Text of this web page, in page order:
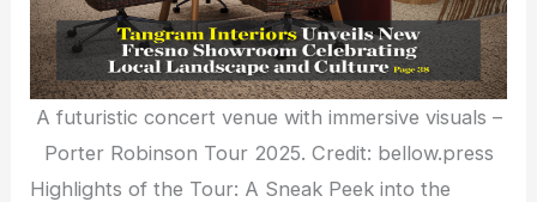
A futuristic concert venue with immersive visuals –
Porter Robinson Tour 2025. Credit: bellow.press
Highlights of the Tour: A Sneak Peek into the